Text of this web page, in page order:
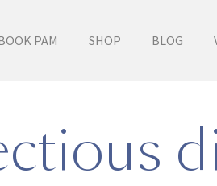
PAM SHOP BLOG